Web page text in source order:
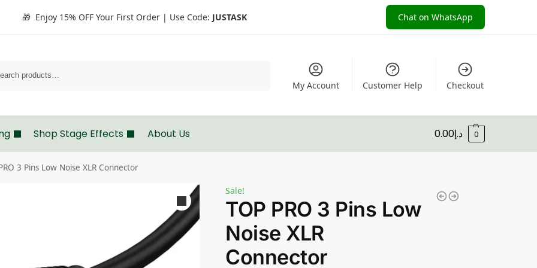
🎁 Enjoy 15% OFF Your First Order | Use Code: JUSTASK Chat on WhatsApp
My Account Customer Help Checkout
Shop Stage Effects About Us د.إ0.00 0
3 Pins Low Noise XLR Connector
Sale!
TOP PRO 3 Pins Low
Noise XLR
Connector